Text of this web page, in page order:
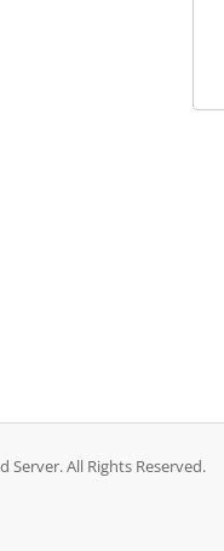
Server. All Rights Reserved.